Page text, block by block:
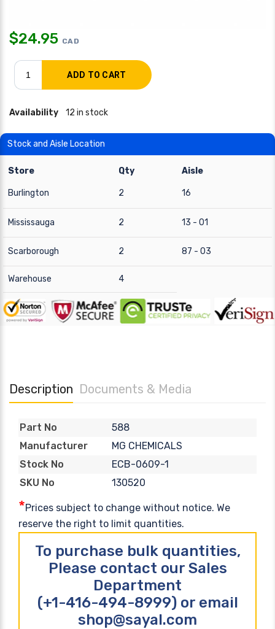
$24.95 CAD
Availability 12 in stock
Stock and Aisle Location
Store Qty Aisle
Burlington 2 16
Mississauga 2 13 - 01
Scarborough 2 87 - 03
Warehouse 4
Description Documents & Media
Part No
588
Manufacturer
MG CHEMICALS
Stock No
ECB-0609-1
SKU No
130520
*Prices subject to change without notice. We
reserve the right to limit quantities.
To purchase bulk quantities,
Please contact our Sales
Department
(+1-416-494-8999) or email
shop@sayal.com